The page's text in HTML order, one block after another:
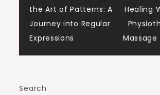
navigation
the Art of Patterns: A
Journey into Regular
Expressions
Healing
Massage
Search